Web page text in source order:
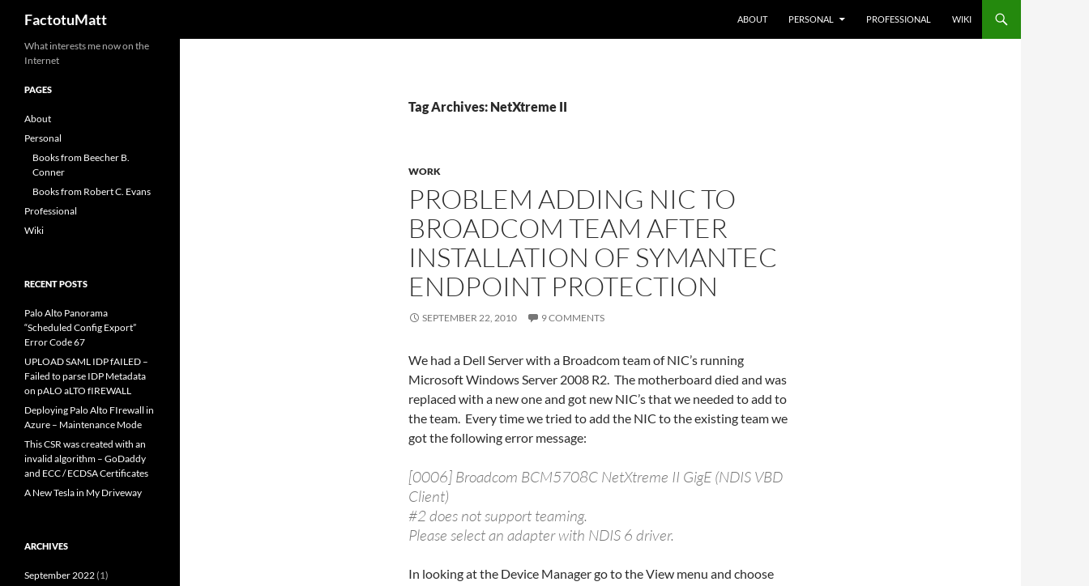
content
FactotuMatt ABOUT PERSONAL PROFESSIONAL WIKI
Tag Archives: NetXtreme II
WORK
PROBLEM ADDING NIC TO
BROADCOM TEAM AFTER
INSTALLATION OF SYMANTEC
ENDPOINT PROTECTION
SEPTEMBER 22, 2010 9 COMMENTS
We had a Dell Server with a Broadcom team of NIC’s running
Microsoft Windows Server 2008 R2. The motherboard died and was
replaced with a new one and got new NIC’s that we needed to add to
the team. Every time we tried to add the NIC to the existing team we
got the following error message:
[0006] Broadcom BCM5708C NetXtreme II GigE (NDIS VBD
Client)
#2 does not support teaming.
Please select an adapter with NDIS 6 driver.
In looking at the Device Manager go to the View menu and choose
What interests me now on the
Internet
PAGES
About
Personal
Books from Beecher B.
Conner
Books from Robert C. Evans
Professional
Wiki
RECENT POSTS
Palo Alto Panorama
“Scheduled Config Export”
Error Code 67
UPLOAD SAML IDP fAILED –
Failed to parse IDP Metadata
on pALO aLTO fIREWALL
Deploying Palo Alto FIrewall in
Azure – Maintenance Mode
This CSR was created with an
invalid algorithm – GoDaddy
and ECC / ECDSA Certificates
A New Tesla in My Driveway
ARCHIVES
September 2022(1)